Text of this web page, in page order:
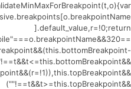
].default_value,r=!0;return
(""!==t&&t>=this.topBreakpoint&&